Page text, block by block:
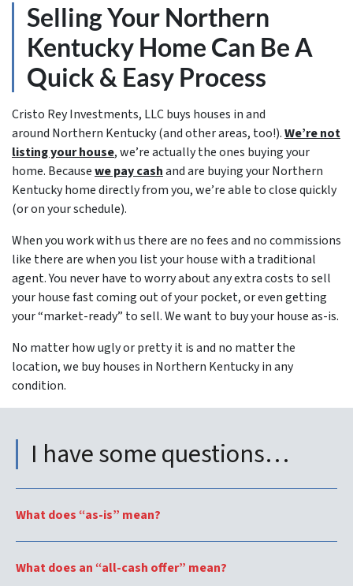
Selling Your Northern
Kentucky Home Can Be A
Quick & Easy Process
Cristo Rey Investments, LLC buys houses in and
around Northern Kentucky (and other areas, too!).We’re not
listing your house, we’re actually the ones buying your
home. Becausewe pay cashand are buying your Northern
Kentucky home directly from you, we’re able to close quickly
(or on your schedule).
When you work with us there are no fees and no commissions
like there are when you list your house with a traditional
agent. You never have to worry about any extra costs to sell
your house fast coming out of your pocket, or even getting
your “market-ready” to sell. We want to buy your house as-is.
No matter how ugly or pretty it is and no matter the
location, we buy houses in Northern Kentucky inany
condition.
I have some questions…
What does “as-is” mean?
What does an “all-cash offer” mean?